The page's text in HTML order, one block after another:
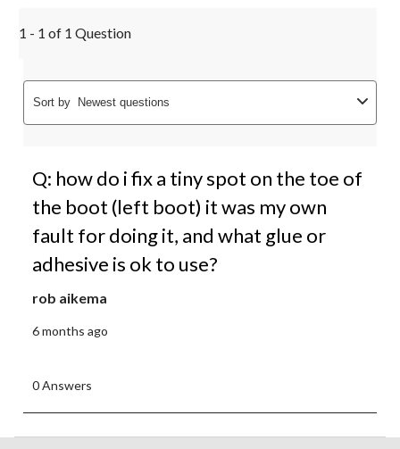
1 - 1 of 1 Question
Sort by Newest questions
Q: how do i fix a tiny spot on the toe of
the boot (left boot) it was my own
fault for doing it, and what glue or
adhesive is ok to use?
rob aikema
6 months ago
0 Answers